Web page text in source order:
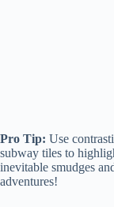
Pro Tip: Use
subway tiles to
inevitable smudges
adventures!